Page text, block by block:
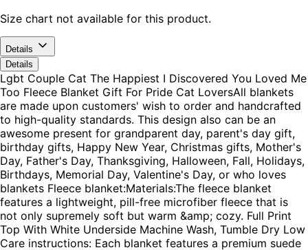
Size chart not available for this product.
Details
Details
Lgbt Couple Cat The Happiest I Discovered You Loved Me
Too Fleece Blanket Gift For Pride Cat LoversAll blankets
are made upon customers' wish to order and handcrafted
to high-quality standards. This design also can be an
awesome present for grandparent day, parent's day gift,
birthday gifts, Happy New Year, Christmas gifts, Mother's
Day, Father's Day, Thanksgiving, Halloween, Fall, Holidays,
Birthdays, Memorial Day, Valentine's Day, or who loves
blankets Fleece blanket:Materials:The fleece blanket
features a lightweight, pill-free microfiber fleece that is
not only supremely soft but warm &amp; cozy. Full Print
Top With White Underside Machine Wash, Tumble Dry Low
Care instructions: Each blanket features a premium suede